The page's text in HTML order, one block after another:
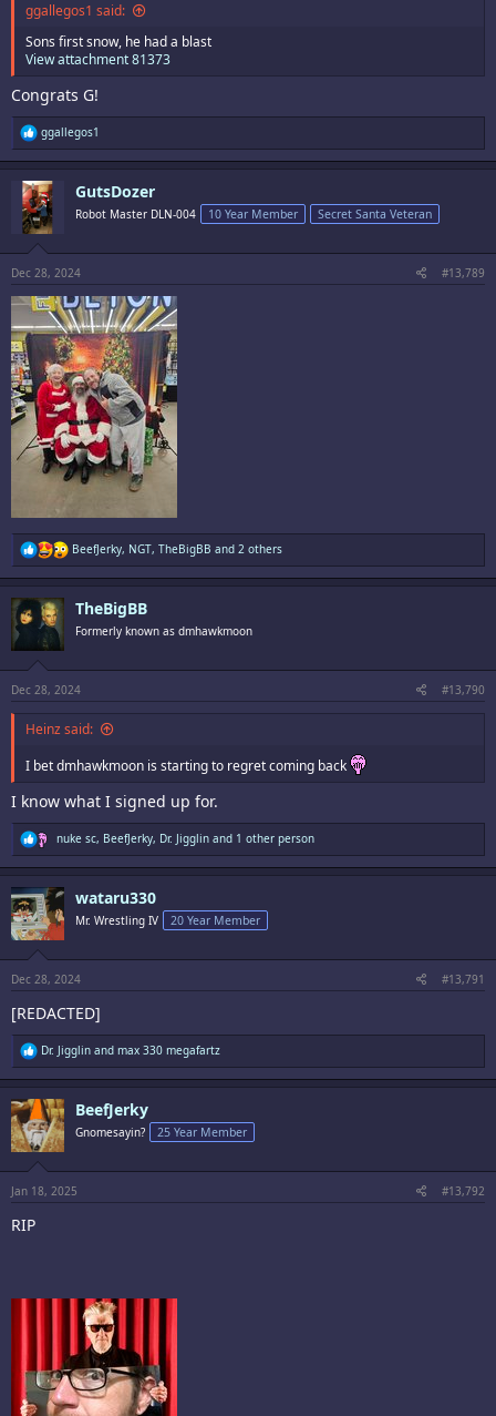
ggallegos1 said:
Sons first snow, he had a blast
View attachment 81373
Congrats G!
R
e
a
c
t
i
o
s
:
ggallegos1
GutsDozer
Robot Master DLN-004 10 Year Member Secret Santa Veteran
Dec 28, 2024 #13,789
R
e
a
s
:
BeefJerky, NGT, TheBigBB and 2 others
TheBigBB
Formerly known as dmhawkmoon
Dec 28, 2024 #13,790
Heinz said:
I bet dmhawkmoon is starting to regret coming back
I know what I signed up for.
R
e
a
c
t
i
o
s
:
nuke sc, BeefJerky, Dr. Jigglin and 1 other person
wataru330
Mr. Wrestling IV 20 Year Member
Dec 28, 2024 #13,791
[REDACTED]
R
e
a
c
t
i
o
s
:
Dr. Jigglin and max 330 megafartz
BeefJerky
Gnomesayin? 25 Year Member
Jan 18, 2025 #13,792
RIP